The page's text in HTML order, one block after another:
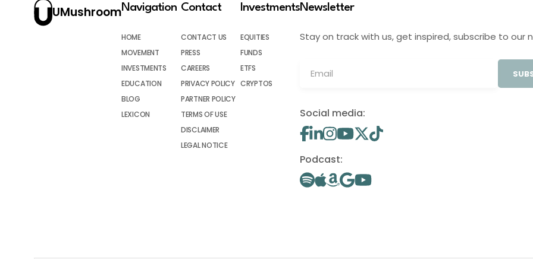
UMushroomNavigation
HOME
MOVEMENT
INVESTMENTS
EDUCATION
BLOG
LEXICON
Contact
CONTACT US
PRESS
CAREERS
PRIVACY POLICY
PARTNER POLICY
TERMS OF USE
DISCLAIMER
LEGAL NOTICE
Investments
EQUITIES
FUNDS
ETFS
CRYPTOS
Newsletter
Stay on track with us, get inspired, subscribe to our
Social media:
Podcast: